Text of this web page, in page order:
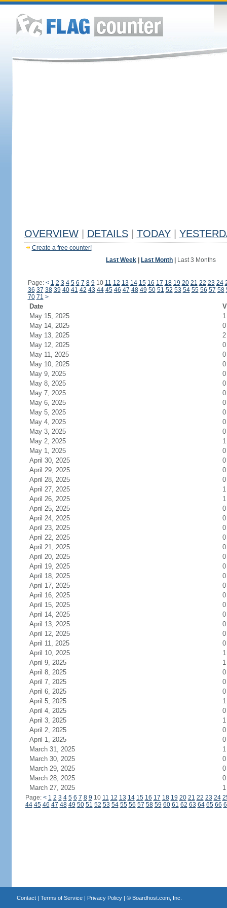
OVERVIEW DETAILS TODAY
Create a free counter!
Last Week
Last Month Last 3 Months
Page: < 1 2 3 4 5 6 7 8 9 10 11 12 13 14 15 16 17 18 19 20 21 22 23 24
36 37 38 39 40 41 42 43 44 45 46 47 48 49 50 51 52 53 54 55 56 57 58
70 71 >
Date
May 15, 2025
1
May 14, 2025
0
May 13, 2025
2
May 12, 2025
0
May 11, 2025
0
May 10, 2025
0
May 9, 2025
0
May 8, 2025
0
May 7, 2025
0
May 6, 2025
0
May 5, 2025
0
May 4, 2025
0
May 3, 2025
0
May 2, 2025
1
May 1, 2025
0
April 30, 2025
0
April 29, 2025
0
April 28, 2025
0
April 27, 2025
1
April 26, 2025
1
April 25, 2025
0
April 24, 2025
0
April 23, 2025
0
April 22, 2025
0
April 21, 2025
0
April 20, 2025
0
April 19, 2025
0
April 18, 2025
0
April 17, 2025
0
April 16, 2025
0
April 15, 2025
0
April 14, 2025
0
April 13, 2025
0
April 12, 2025
0
April 11, 2025
0
April 10, 2025
1
April 9, 2025
1
April 8, 2025
0
April 7, 2025
0
April 6, 2025
0
April 5, 2025
1
April 4, 2025
0
April 3, 2025
1
April 2, 2025
0
April 1, 2025
0
March 31, 2025
1
March 30, 2025
0
March 29, 2025
0
March 28, 2025
0
March 27, 2025
1
Page: < 1 2 3 4 5 6 7 8 9 10 11 12 13 14 15 16 17 18 19 20 21 22 23 24
44 45 46 47 48 49 50 51 52 53 54 55 56 57 58 59 60 61 62 63 64 65 66
Contact| Terms of Service| Privacy Policy| © Boardhost.com, Inc.